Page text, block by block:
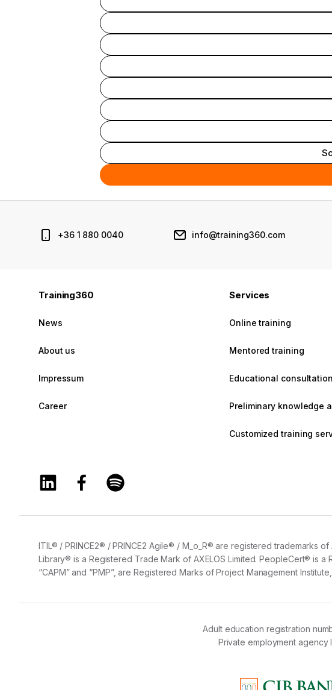
+36 1 880 0040 info@training360.com
Training360
News
About us
Impressum
Career
Services
Online training
Mentored training
Educational consultation
Preliminary knowledge
Customized training
Training360 Linkedin page
Training360 Facebook page
ITIL® / PRINCE2® / PRINCE2 Agile® / M_o_R® are registered trademarks
Library® is a Registered Trade Mark of AXELOS Limited. PeopleCert® is
“CAPM” and “PMP”, are Registered Marks of Project Management
Adult education registration
Private employment